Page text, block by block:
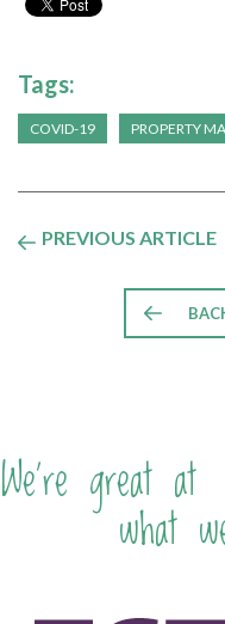
Tags:
COVID-19 PROPERTY
PREVIOUS ARTICLE
We're great at
what